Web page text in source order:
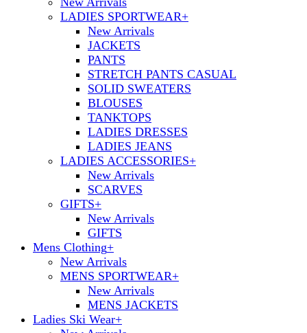
LADIES SPORTWEAR+
New Arrivals
JACKETS
PANTS
STRETCH PANTS CASUAL
SOLID SWEATERS
BLOUSES
TANKTOPS
LADIES DRESSES
LADIES JEANS
LADIES ACCESSORIES+
New Arrivals
SCARVES
GIFTS+
New Arrivals
GIFTS
Mens Clothing+
New Arrivals
MENS SPORTWEAR+
New Arrivals
MENS JACKETS
Ladies Ski Wear+